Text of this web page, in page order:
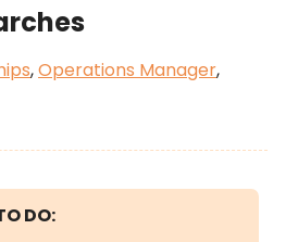
,Operations Manager,
DO: